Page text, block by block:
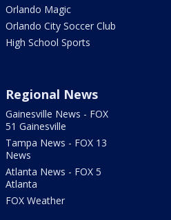
Orlando Magic
Orlando City Soccer Club
High School Sports
Regional News
Gainesville News - FOX
51 Gainesville
Tampa News - FOX 13
News
Atlanta News - FOX 5
Atlanta
FOX Weather